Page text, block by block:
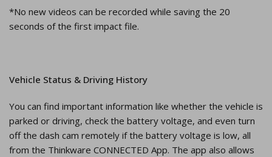
*No new videos can be recorded while saving the 20
seconds of the first impact file.
Vehicle Status & Driving History
You can find important information like whether the vehicle is
parked or driving, check the battery voltage, and even turn
off the dash cam remotely if the battery voltage is low, all
from the Thinkware CONNECTED App. The app also allows